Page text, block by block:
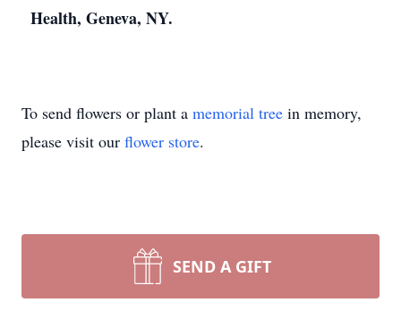
Health, Geneva, NY.
To send flowers or plant a memorial tree in memory,
please visit our flower store.
SEND A GIFT